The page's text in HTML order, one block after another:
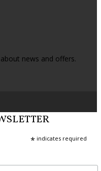
news and offers.
* indicates required